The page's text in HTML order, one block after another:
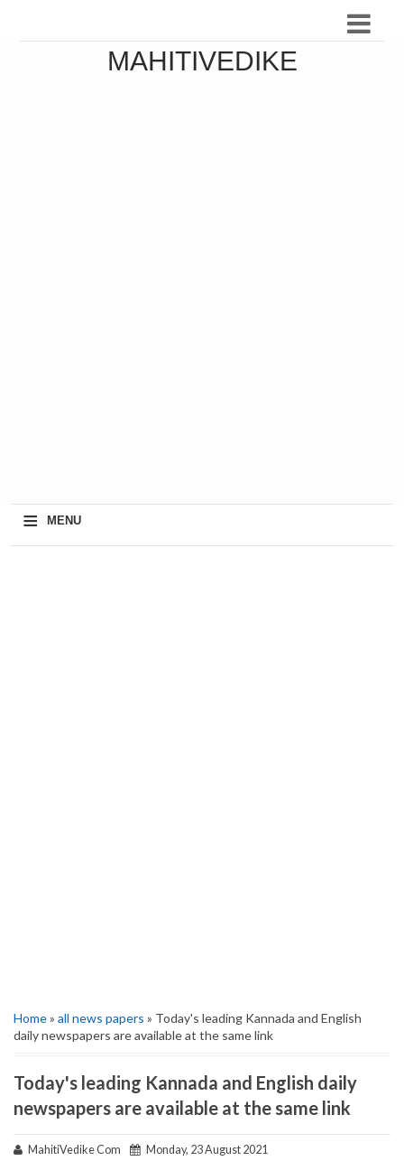
MAHITIVEDIKE
≡ MENU
Home» all news papers » Today's leading Kannada and English
daily newspapers are available at the same link
Today's leading Kannada and English daily
newspapers are available at the same link
MahitiVedike Com Monday, 23 August 2021